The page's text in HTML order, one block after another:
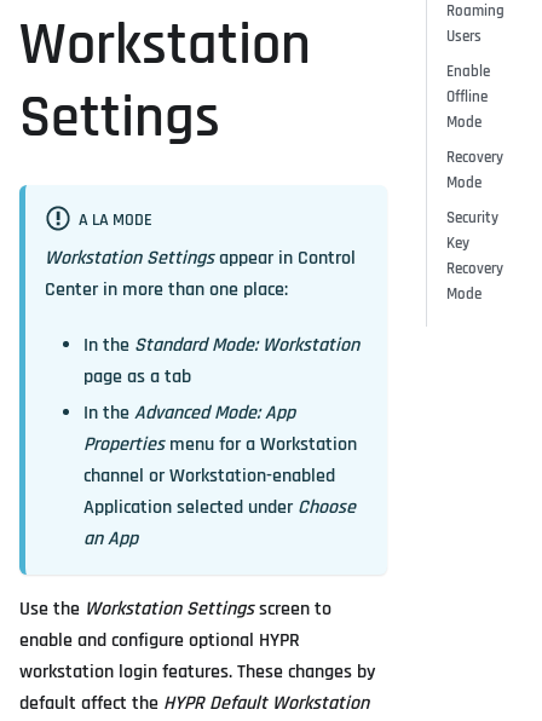
Workstation
Settings
A LA MODE
Workstation Settingsappear in Control
Center in more than one place:
In the Standard Mode: Workstation
page as a tab
In theAdvanced Mode: App
Propertiesmenu for a Workstation
channel or Workstation-enabled
Application selected underChoose
an App
Use the Workstation Settingsscreen to
enable and configure optional HYPR
workstation login features. These changes by
default affect the HYPR Default Workstation
Roaming
Users
Enable
Offline
Mode
Recovery
Mode
Security
Key
Recovery
Mode